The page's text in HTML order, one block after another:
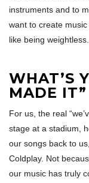
instruments and to
want to create
like being weightless.
WHAT’S
MADE
For us, the real
stage at a stadium,
our songs back to
Coldplay. Not
our music has truly